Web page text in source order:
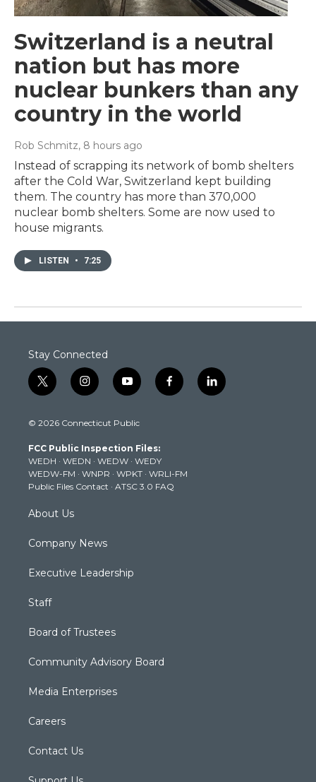
Switzerland is a neutral
nation but has more
nuclear bunkers than any
country in the world
Rob Schmitz, 8 hours ago
Instead of scrapping its network of bomb shelters
after the Cold War, Switzerland kept building
them. The country has more than 370,000
nuclear bomb shelters. Some are now used to
house migrants.
LISTEN • 7:25
Stay Connected
t
w
t
e
r
i
n
t
g
r
a
m
y
o
t
b
e
f
a
k
l
i
© 2026 Connecticut Public
FCC Public Inspection Files:
WEDH · WEDN · WEDW · WEDY
WEDW-FM · WNPR · WPKT · WRLI-FM
Public Files Contact · ATSC 3.0 FAQ
About Us
Company News
Executive Leadership
Staff
Board of Trustees
Community Advisory Board
Media Enterprises
Careers
Contact Us